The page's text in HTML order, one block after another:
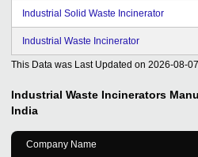
Industrial Solid Waste Incinerator
Industrial Waste Incinerator
This Data was Last Updated on 2026-08-07
Industrial Waste Incinerators
India
Company Name